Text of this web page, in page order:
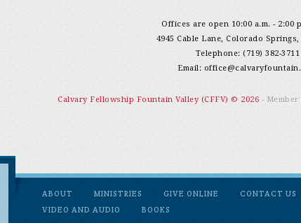
Offices are open 10:00 a.m. - 2:00
4945 Cable Lane, Colorado Springs,
Telephone: (719) 382-3711
Email:
Calvary Fellowship Fountain Valley (CFFV) © 2026 -
ABOUT MINISTRIES GIVE ONLINE CONTACT US
VIDEO AND AUDIO
BOOKS